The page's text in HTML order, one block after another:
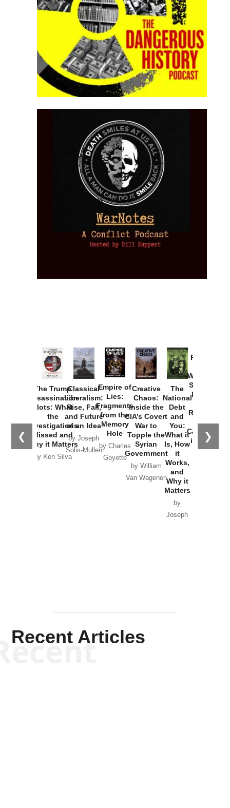
❮ ❯
The Trump
Assassination
Plots: What
the
Investigations
Missed and
Why it Matters
by Ken Silva
Classical
Liberalism:
Rise, Fall,
and Future
of an Idea
by Joseph
Solis-Mullen
Empire of
Lies:
Fragments
from the
Memory
Hole
by Charles
Goyette
Creative
Chaos:
Inside the
CIA’s Covert
War to
Topple the
Syrian
Government
by William
Van Wagenen
The
National
Debt
and
You:
What it
Is, How
it
Works,
and
Why it
Matters
by
Joseph
Provoked:
Washington
Started the
New Cold
Russia and
the
Catastrophe
in Ukraine
Recent Articles